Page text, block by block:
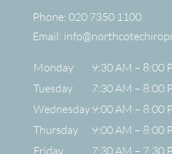
Phone: 020 7350 1100
Email:
Monday
9:30 AM – 8:00
Tuesday
7:30 AM – 8:00
Wednesday9:00 AM – 8:00
Thursday
9:00 AM – 8:00
Friday
7:30 AM – 7:30